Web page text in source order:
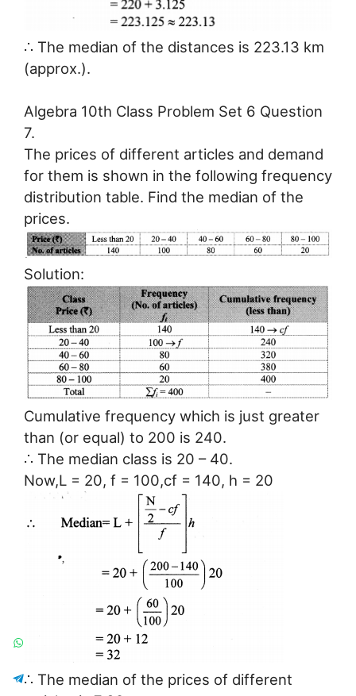
∴ The median of the distances is 223.13 km
(approx.).
Algebra 10th Class Problem Set 6 Question
7.
The prices of different articles and demand
for them is shown in the following frequency
distribution table. Find the median of the
prices.
Solution:
Cumulative frequency which is just greater
than (or equal) to 200 is 240.
∴ The median class is 20 – 40.
Now,L = 20, f = 100,cf = 140, h = 20
∴ The median of the prices of different